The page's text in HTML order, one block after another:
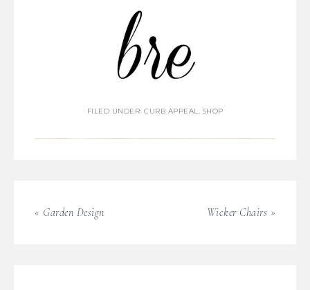
FILED UNDER: CURB APPEAL, SHOP
« Garden Design Wicker Chairs »